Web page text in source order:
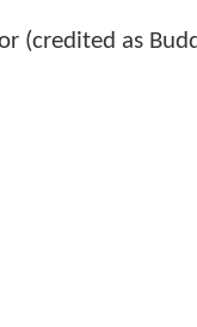
(credited as